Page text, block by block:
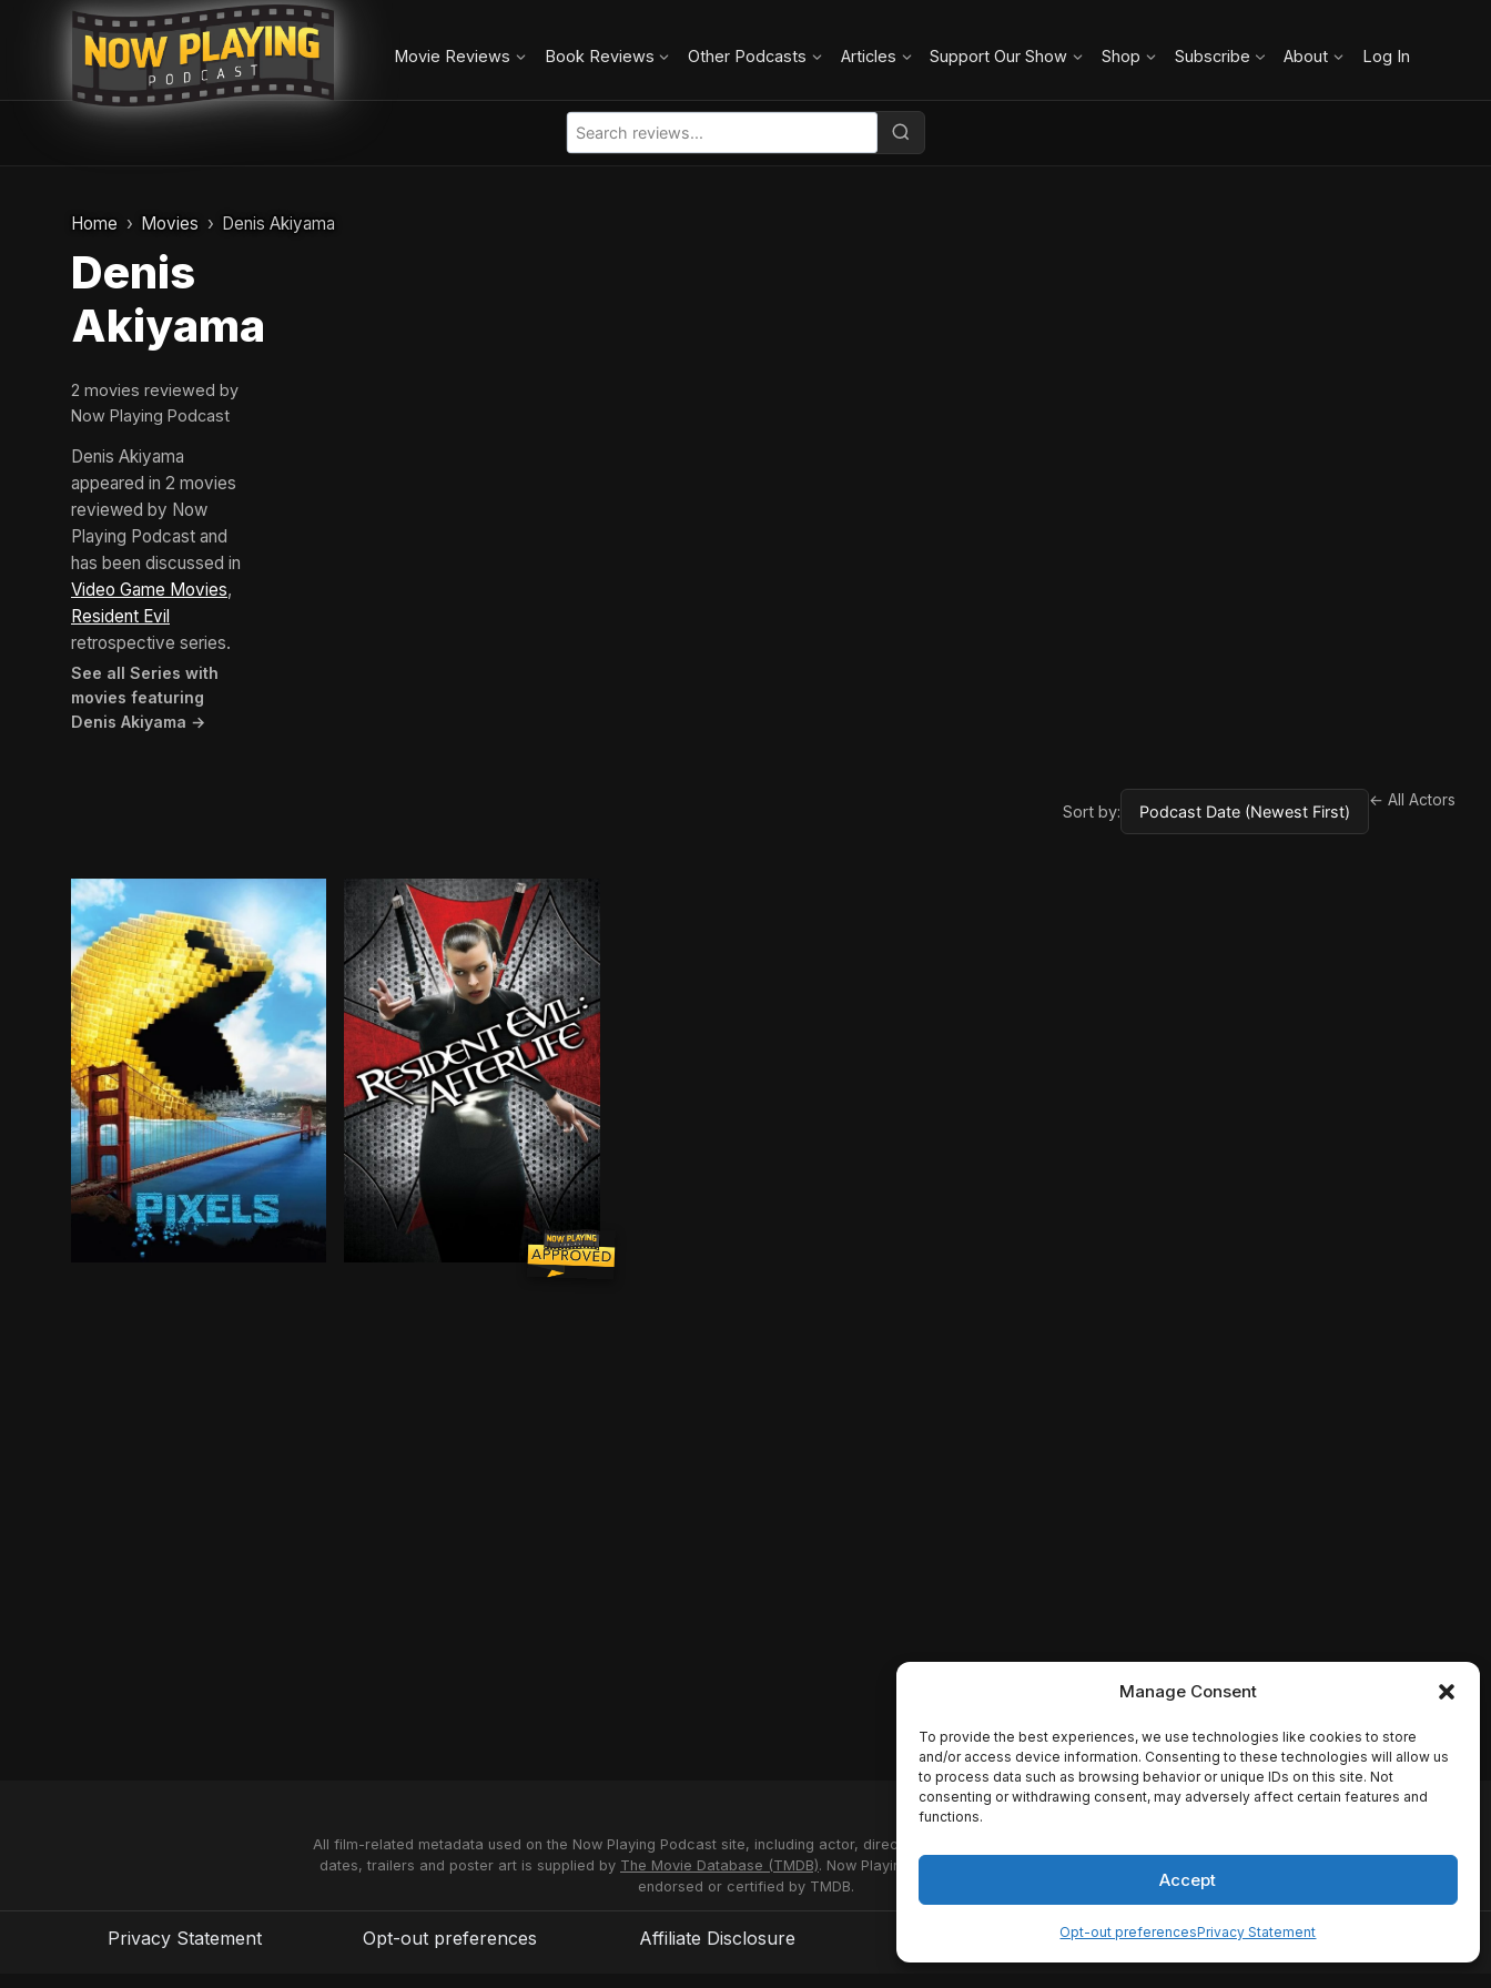
Manage Consent
To provide the best experiences, we use technologies like cookies to store
and/or access device information. Consenting to these technologies will allow us
to process data such as browsing behavior or unique IDs on this site. Not
consenting or withdrawing consent, may adversely affect certain features and
functions.
Accept
Opt-out preferencesPrivacy Statement
Movie Reviews Book Reviews Other Podcasts Articles Support Our Show Shop Subscribe About Log In
Home Movies Denis Akiyama
Denis
Akiyama
2 movies reviewed by
Now Playing Podcast
Denis Akiyama
appeared in 2 movies
reviewed by Now
Playing Podcast and
has been discussed in
Video Game Movies,
Resident Evil
retrospective series.
See all Series with
movies featuring
Denis Akiyama →
Sort by:
← All Actors
BROWN ARROW
Video game experts are recruited by the military to fight 1980s-era video game characters who've attacked New York. Genres: Action, Comedy, Science
In a world ravaged by a virus infection, turning its victims into the Undead, Alice continues on her journey to find survivors
All film-related metadata used on the Now Playing Podcast site, including actor, director and studio names, synopses, release
dates, trailers and poster art is supplied by The Movie Database (TMDB). Now Playing Podcast uses the TMDB API but is not
endorsed or certified by TMDB.
Privacy Statement Opt-out preferences Affiliate Disclosure Disclaimer